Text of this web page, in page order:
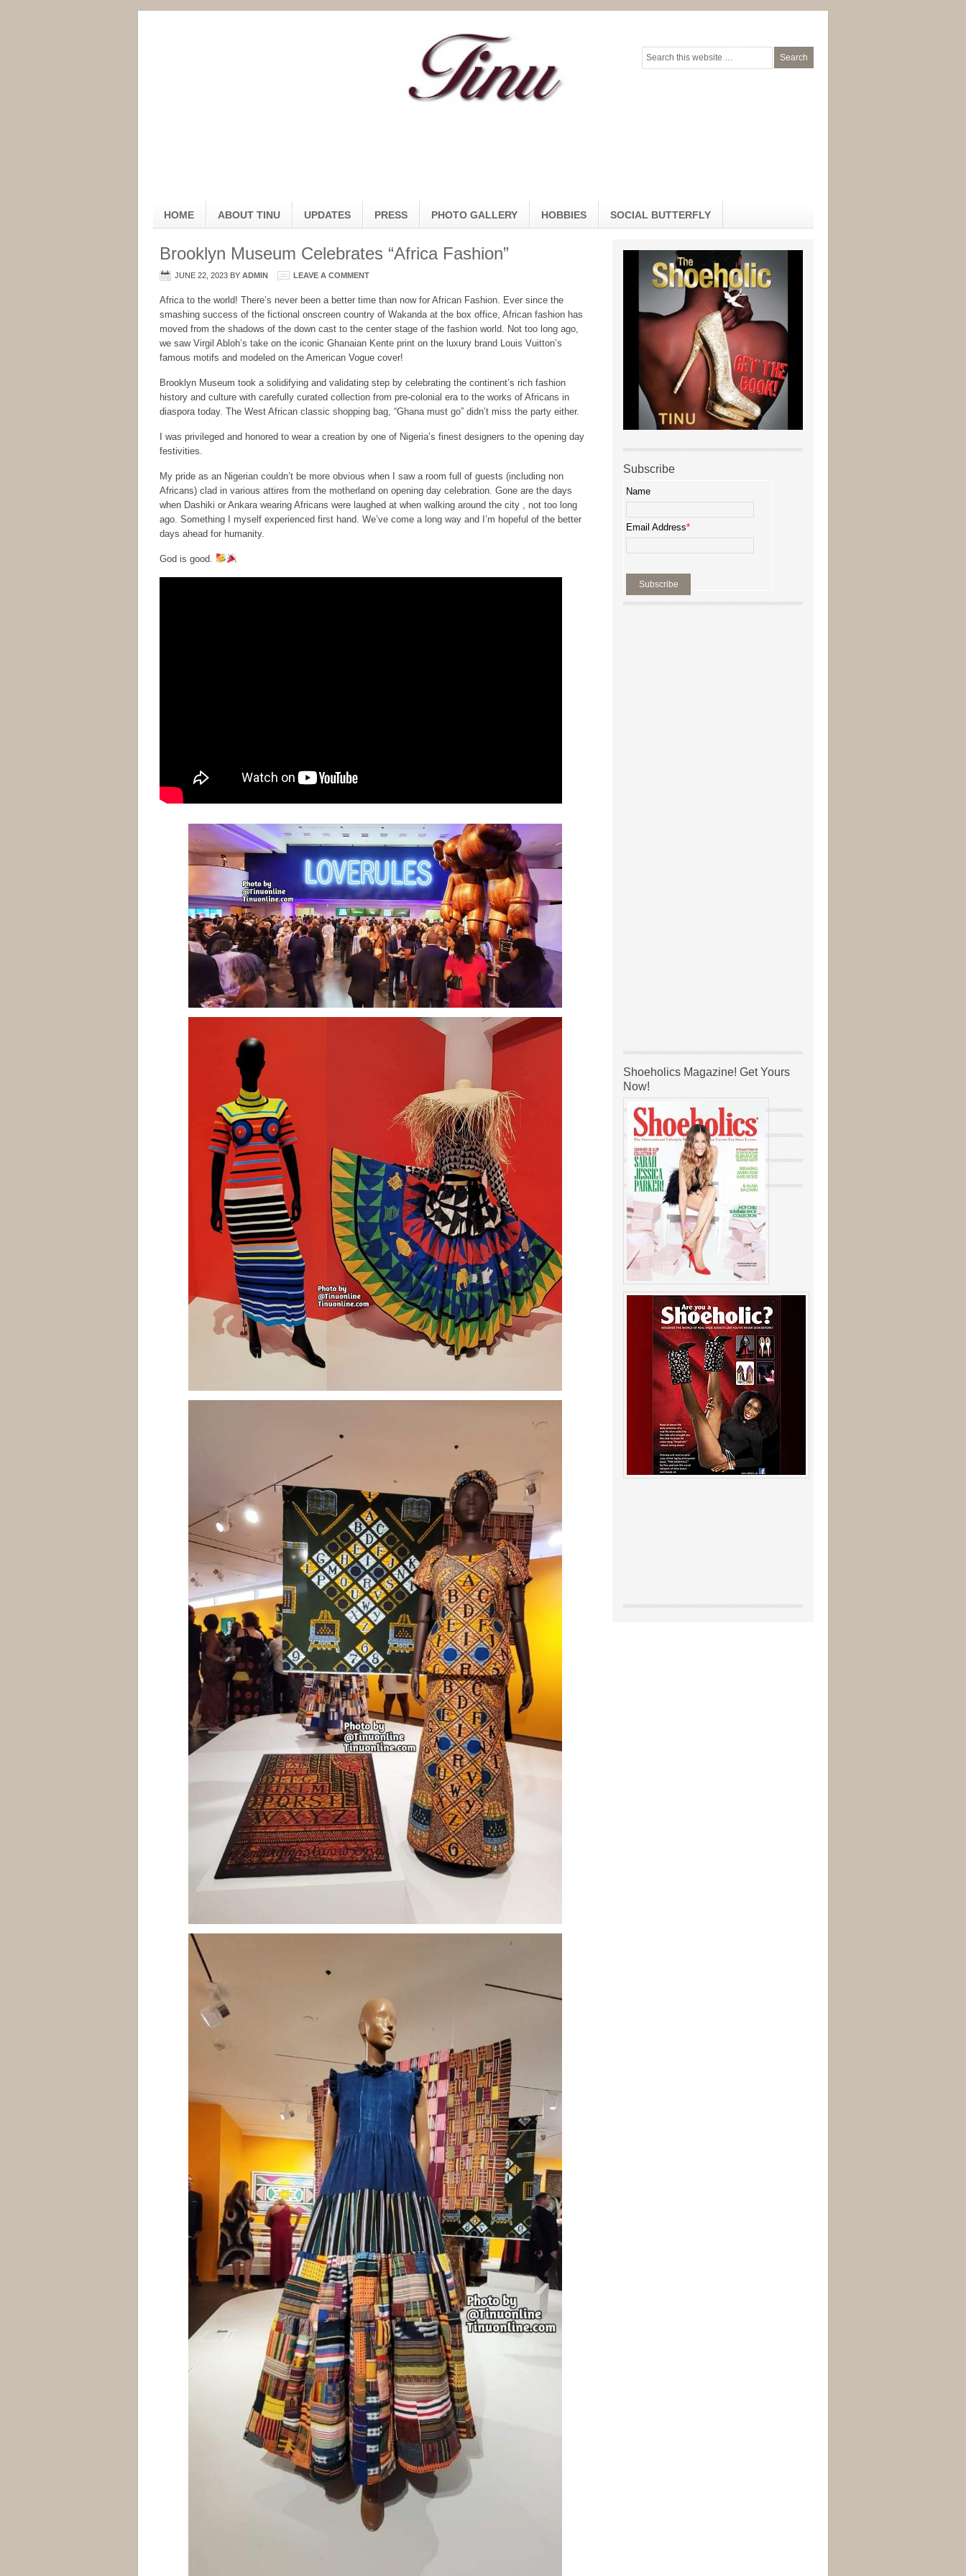
HOME ABOUT TINU UPDATES PRESS PHOTO GALLERY HOBBIES SOCIAL BUTTERFLY
Brooklyn Museum Celebrates “Africa Fashion”
JUNE 22, 2023 BY ADMIN LEAVE A COMMENT
Africa to the world! There’s never been a better time than now for African Fashion. Ever since the
smashing success of the fictional onscreen country of Wakanda at the box office, African fashion has
moved from the shadows of the down cast to the center stage of the fashion world. Not too long ago,
we saw Virgil Abloh’s take on the iconic Ghanaian Kente print on the luxury brand Louis Vuitton’s
famous motifs and modeled on the American Vogue cover!
Brooklyn Museum took a solidifying and validating step by celebrating the continent’s rich fashion
history and culture with carefully curated collection from pre-colonial era to the works of Africans in
diaspora today. The West African classic shopping bag, “Ghana must go” didn’t miss the party either.
I was privileged and honored to wear a creation by one of Nigeria’s finest designers to the opening day
festivities.
My pride as an Nigerian couldn’t be more obvious when I saw a room full of guests (including non
Africans) clad in various attires from the motherland on opening day celebration. Gone are the days
when Dashiki or Ankara wearing Africans were laughed at when walking around the city , not too long
ago. Something I myself experienced first hand. We’ve come a long way and I’m hopeful of the better
days ahead for humanity.
God is good.
Subscribe
Name
Email Address*
Shoeholics Magazine! Get Yours
Now!